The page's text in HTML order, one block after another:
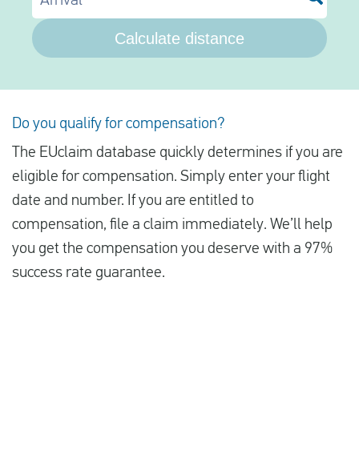
Calculate distance
Do you qualify for compensation?
The EUclaim database quickly determines if you are
eligible for compensation. Simply enter your flight
date and number. If you are entitled to
compensation, file a claim immediately. We’ll help
you get the compensation you deserve with a 97%
success rate guarantee.